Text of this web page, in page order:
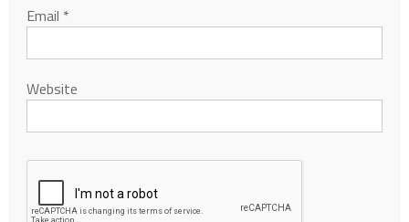
Email *
Website